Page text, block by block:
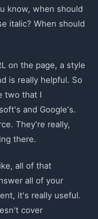
know, when should
italic? When should
on the page, a style
is really helpful. So
two that I
and Google's.
They're really,
there.
all of that
all of your
it's really useful.
cover